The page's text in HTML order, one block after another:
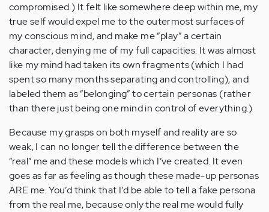
compromised.) It felt like somewhere deep within me, my
true self would expel me to the outermost surfaces of
my conscious mind, and make me “play” a certain
character, denying me of my full capacities. It was almost
like my mind had taken its own fragments (which I had
spent so many months separating and controlling), and
labeled them as “belonging” to certain personas (rather
than there just being one mind in control of everything.)
Because my grasps on both myself and reality are so
weak, I can no longer tell the difference between the
“real” me and these models which I’ve created. It even
goes as far as feeling as though these made-up personas
ARE me. You’d think that I’d be able to tell a fake persona
from the real me, because only the real me would fully